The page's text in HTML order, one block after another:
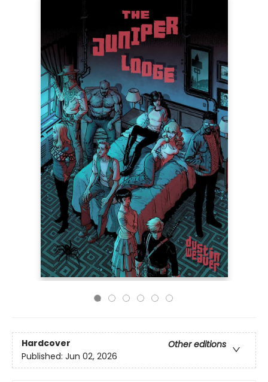
Hardcover
Other editions
Published: Jun 02, 2026